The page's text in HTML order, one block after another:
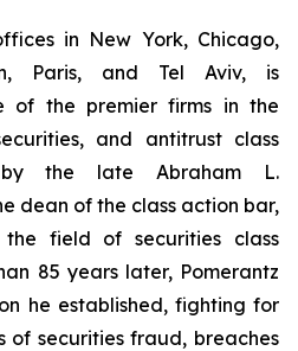
in New York, Chicago,
Paris, and Tel Aviv, is
of the premier firms in the
and antitrust class
by the late Abraham L.
dean of the class action bar,
the field of securities class
85 years later, Pomerantz
he established, fighting for
of securities fraud, breaches